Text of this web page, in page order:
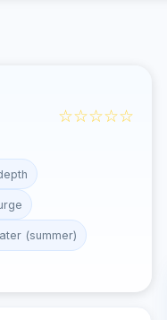
☆☆☆☆☆
(summer)